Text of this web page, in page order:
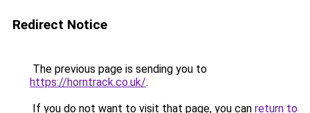
Redirect Notice
The previous page is sending you to
https://horntrack.co.uk/.
If you do not want to visit that page, you can return to